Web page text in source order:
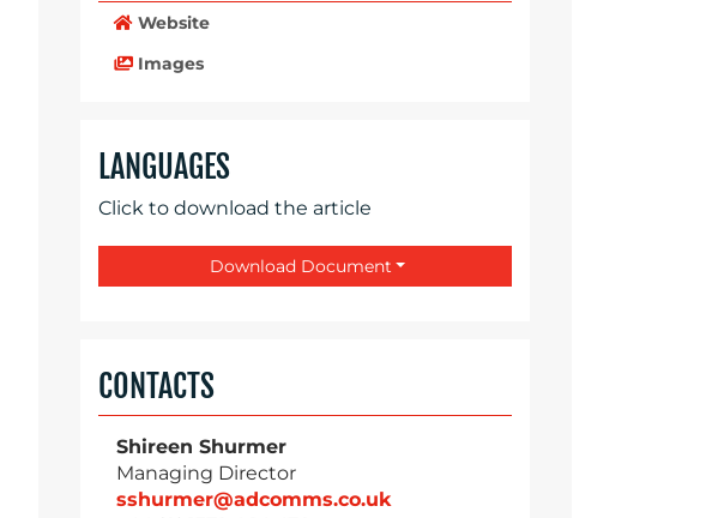
Website
Images
LANGUAGES
Click to download the article
Download Document
CONTACTS
Shireen Shurmer
Managing Director
sshurmer@adcomms.co.uk